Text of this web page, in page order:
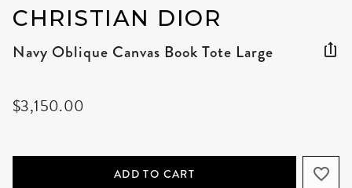
CHRISTIAN DIOR
Navy Oblique Canvas Book Tote Large
$3,150.00
ADD TO CART